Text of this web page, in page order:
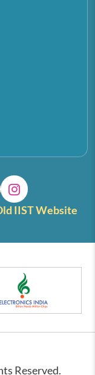
IIST Website
Reserved.